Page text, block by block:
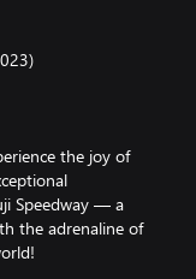
the joy of
Speedway — a
the adrenaline of